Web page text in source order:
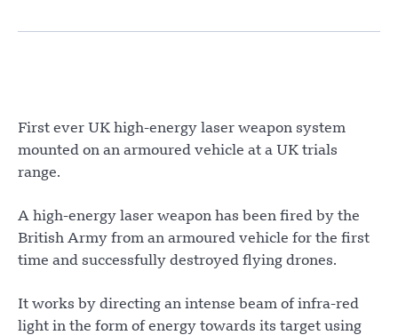
First ever UK high-energy laser weapon system
mounted on an armoured vehicle at a UK trials
range.
A high-energy laser weapon has been fired by the
British Army from an armoured vehicle for the first
time and successfully destroyed flying drones.
It works by directing an intense beam of infra-red
light in the form of energy towards its target using